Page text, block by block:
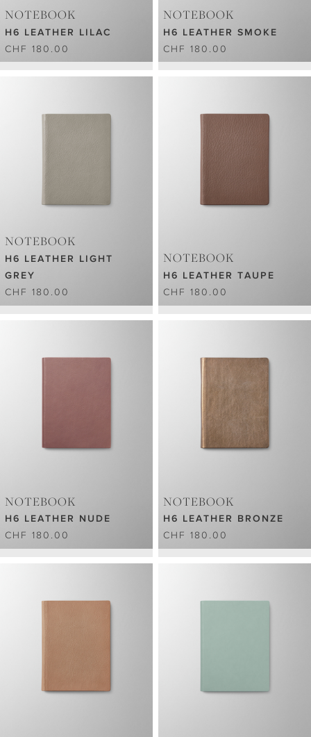
NOTEBOOK
H6 LEATHER LILAC
CHF 180.00
NOTEBOOK
H6 LEATHER SMOKE
CHF 180.00
NOTEBOOK
H6 LEATHER LIGHT
GREY
CHF 180.00
NOTEBOOK
H6 LEATHER TAUPE
CHF 180.00
NOTEBOOK
H6 LEATHER NUDE
CHF 180.00
NOTEBOOK
H6 LEATHER BRONZE
CHF 180.00